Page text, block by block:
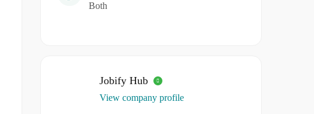
Both
Jobify Hub
View company profile